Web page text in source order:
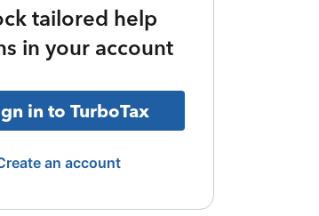
tailored help
in your account
in to TurboTax
an account